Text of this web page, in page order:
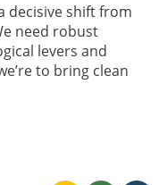
decisive shift from
need robust
levers and
to bring clean